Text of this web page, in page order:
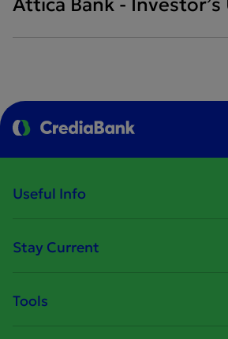
Useful Info
Stay Current
Tools